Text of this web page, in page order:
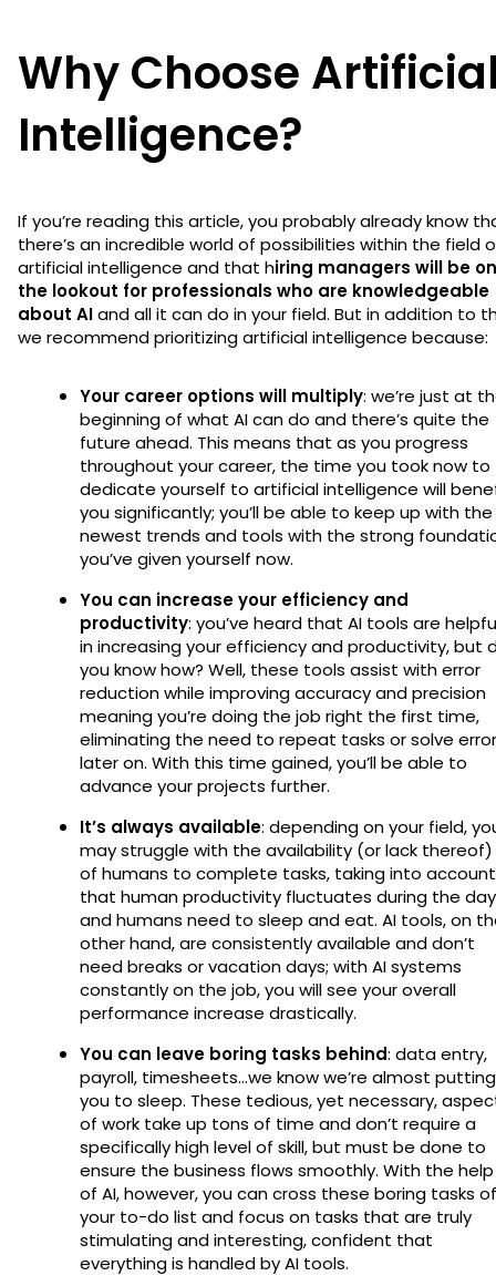
Why Choose
Intelligence?
If you’re reading this article, you probably already know
there’s an incredible world of possibilities within the field
artificial intelligence and that hiring managers will be on
the lookout for professionals who are knowledgeable
about AIand all it can do in your field. But in addition to
we recommend prioritizing artificial intelligence because:
Your career options will multiply: we’re just at
beginning of what AI can do and there’s quite the
future ahead. This means that as you progress
throughout your career, the time you took now to
dedicate yourself to artificial intelligence will
you significantly; you’ll be able to keep up with the
newest trends and tools with the strong
you’ve given yourself now.
You can increase your efficiency and
productivity: you’ve heard that AI tools are
in increasing your efficiency and productivity, but
you know how? Well, these tools assist with error
reduction while improving accuracy and precision
meaning you’re doing the job right the first time,
eliminating the need to repeat tasks or solve
later on. With this time gained, you’ll be able to
advance your projects further.
It’s always available: depending on your field,
may struggle with the availability (or lack thereof)
of humans to complete tasks, taking into account
that human productivity fluctuates during the day
and humans need to sleep and eat. AI tools, on
other hand, are consistently available and don’t
need breaks or vacation days; with AI systems
constantly on the job, you will see your overall
performance increase drastically.
You can leave boring tasks behind: data entry,
payroll, timesheets…we know we’re almost putting
you to sleep. These tedious, yet necessary,
of work take up tons of time and don’t require a
specifically high level of skill, but must be done to
ensure the business flows smoothly. With the help
of AI, however, you can cross these boring tasks
your to-do list and focus on tasks that are truly
stimulating and interesting, confident that
everything is handled by AI tools.